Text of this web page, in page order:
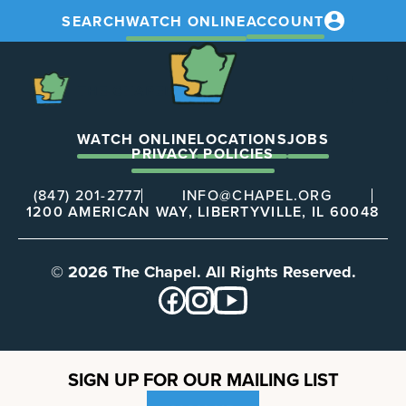
SEARCHWATCH ONLINEACCOUNT
The
Chapel
WATCH ONLINELOCATIONSJOBS
PRIVACY POLICIES
(847) 201-2777
INFO@CHAPEL.ORG
1200 AMERICAN WAY, LIBERTYVILLE, IL 60048
© 2026 The Chapel. All Rights Reserved.
SIGN UP FOR OUR MAILING LIST